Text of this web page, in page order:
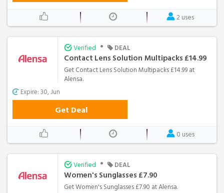
2 uses
Verified • DEAL
Contact Lens Solution Multipacks £14.99
Get Contact Lens Solution Multipacks £14.99 at
Alensa.
Expire: 30, Jun
Get Deal
0 uses
Verified • DEAL
Women's Sunglasses £7.90
Get Women's Sunglasses £7.90 at Alensa.